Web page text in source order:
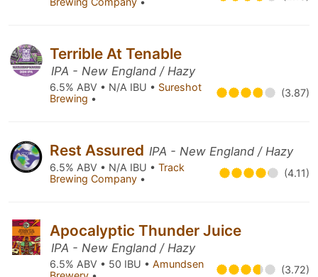
Terrible At Tenable
IPA - New England / Hazy
6.5% ABV • N/A IBU • Sureshot
Brewing • (3.87)
Rest Assured IPA - New England / Hazy
6.5% ABV • N/A IBU • Track
Brewing Company • (4.11)
Apocalyptic Thunder Juice
IPA - New England / Hazy
6.5% ABV • 50 IBU • Amundsen
(3.72)